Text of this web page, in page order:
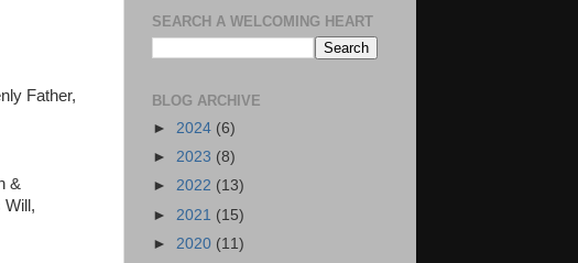
Father,
&
Will,
SEARCH A WELCOMING HEART
BLOG ARCHIVE
► 2024 (6)
► 2023 (8)
► 2022 (13)
► 2021 (15)
► 2020 (11)